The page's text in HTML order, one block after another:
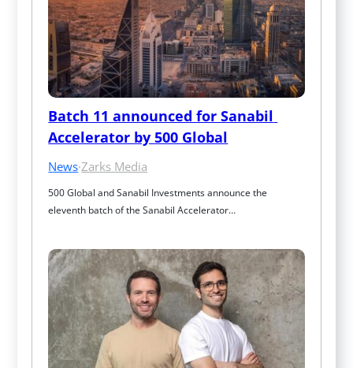
Batch 11 announced for Sanabil
Accelerator by 500 Global
News·Zarks Media
500 Global and Sanabil Investments announce the
eleventh batch of the Sanabil Accelerator…